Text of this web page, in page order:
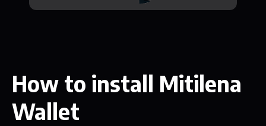
How to install Mitilena
Wallet